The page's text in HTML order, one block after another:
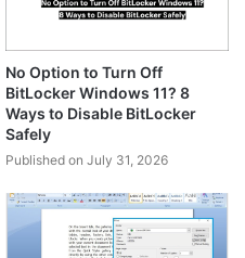
No Option to Turn Off
BitLocker Windows 11? 8
Ways to Disable BitLocker
Safely
Published on July 31, 2026